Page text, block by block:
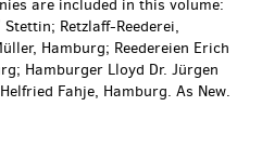
are included in this volume:
Retzlaff-Reederei,
Hamburg; Reedereien Erich
Hamburger Lloyd Dr. Jürgen
Fahje, Hamburg. As New.